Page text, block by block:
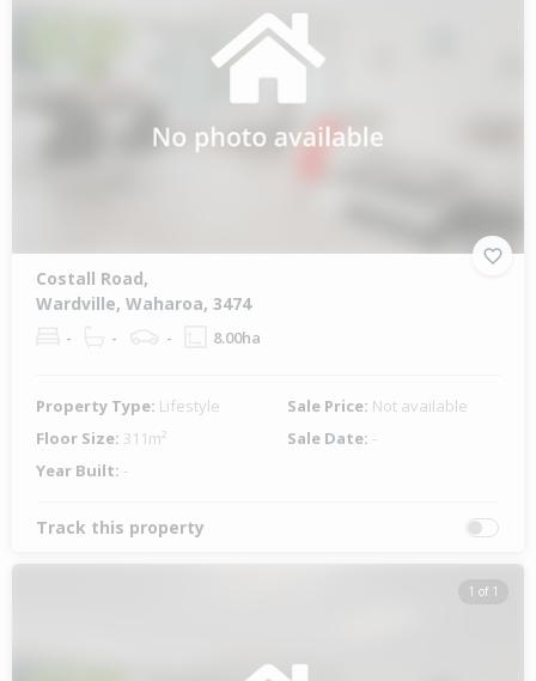
Costall Road,
Wardville, Waharoa, 3474
- - - 8.00ha
Property Type: Lifestyle Sale Price: Not available
Floor Size: 311m² Sale Date: -
Year Built: -
Track this property
1 of 1